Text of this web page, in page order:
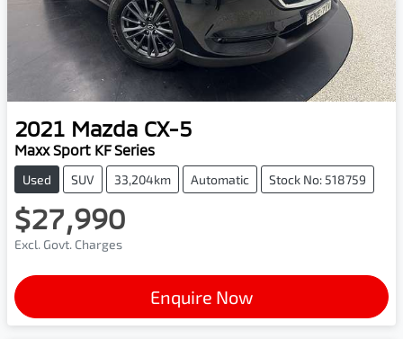
2021 Mazda CX-5
Maxx Sport KF Series
Used SUV 33,204km Automatic Stock No: 518759
$27,990
Excl. Govt. Charges
Enquire Now